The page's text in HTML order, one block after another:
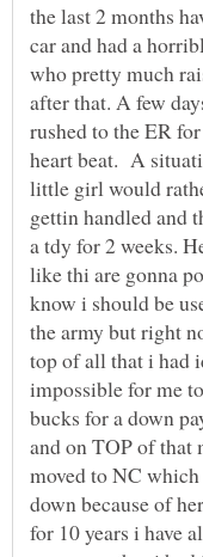
the last 2 months
car and had a
who pretty much
after that. A few
rushed to the ER
heart beat. A
little girl would
gettin handled and
a tdy for 2 weeks.
like thi are gonna
know i should be
the army but right
top of all that i had
impossible for me
bucks for a down
and on TOP of that
moved to NC
down because of
for 10 years i have